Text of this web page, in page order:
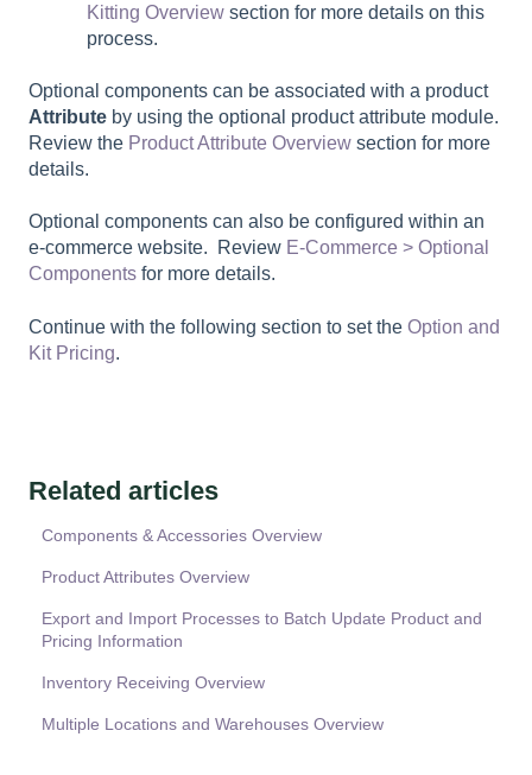
Kitting Overview section for more details on this
process.
Optional components can be associated with a product
Attribute by using the optional product attribute module.
Review the Product Attribute Overview section for more
details.
Optional components can also be configured within an
e-commerce website. Review E-Commerce > Optional
Components for more details.
Continue with the following section to set the Option and
Kit Pricing.
Related articles
Components & Accessories Overview
Product Attributes Overview
Export and Import Processes to Batch Update Product and
Pricing Information
Inventory Receiving Overview
Multiple Locations and Warehouses Overview